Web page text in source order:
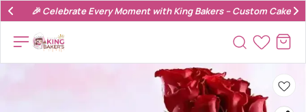
🎉 Celebrate Every Moment with King Bakers – Custom Cakes